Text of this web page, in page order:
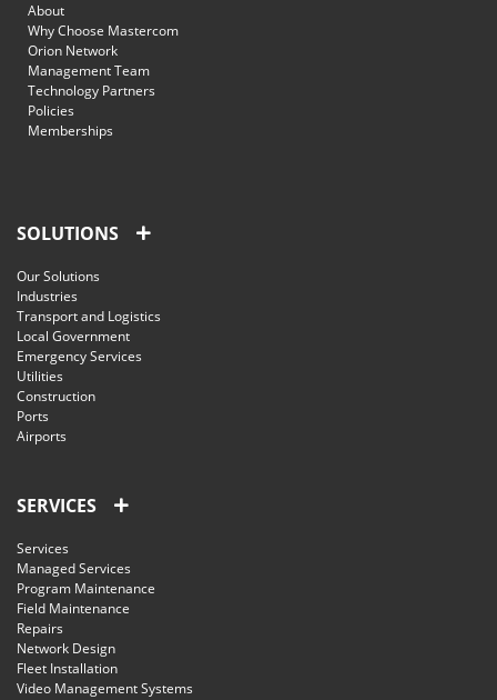
About
Why Choose Mastercom
Orion Network
Management Team
Technology Partners
Policies
Memberships
SOLUTIONS
Our Solutions
Industries
Transport and Logistics
Local Government
Emergency Services
Utilities
Construction
Ports
Airports
SERVICES
Services
Managed Services
Program Maintenance
Field Maintenance
Repairs
Network Design
Fleet Installation
Video Management Systems